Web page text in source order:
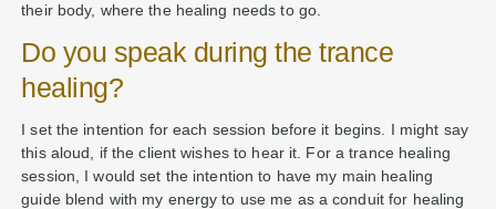
their body, where the healing needs to go.
Do you speak during the trance
healing?
I set the intention for each session before it begins. I might say
this aloud, if the client wishes to hear it. For a trance healing
session, I would set the intention to have my main healing
guide blend with my energy to use me as a conduit for healing